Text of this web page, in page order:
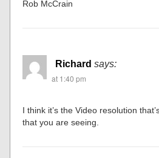
Rob McCrain
Richard says:
at 1:40 pm
I think it’s the Video resolution
that you are seeing.